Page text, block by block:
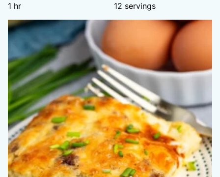
1 hour
hr 12 servings